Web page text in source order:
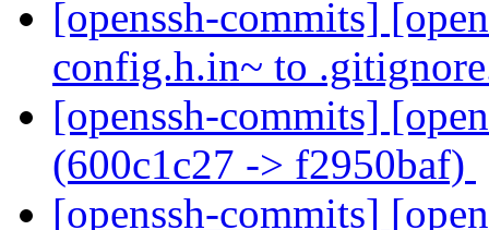
[openssh-commits]
config.h.in~ to
[openssh-commits]
(600c1c27 -> f2950baf)
[openssh-commits]